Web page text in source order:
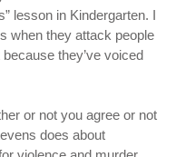
lesson in Kindergarten. I
when they attack people
they’ve voiced
or not you agree or not
does about